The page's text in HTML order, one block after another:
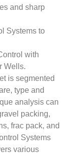
and sharp
Systems to
with
Wells.
is segmented
type and
analysis can
packing,
frac pack, and
Systems
various